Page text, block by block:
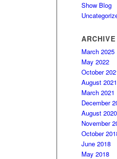
Show Blog
ARCHIVE
March 2025
May 2022
October
August 2021
March 2021
December
August 2020
November
October
June 2018
May 2018